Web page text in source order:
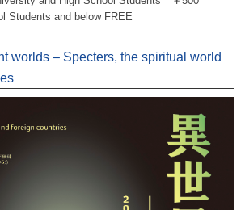
Students and below FREE
worlds – Specters, the spiritual world